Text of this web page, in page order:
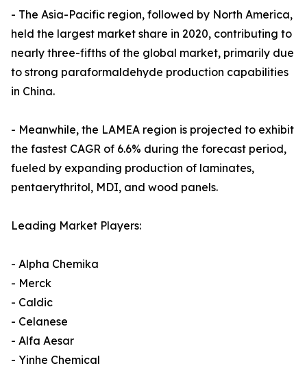
- The Asia-Pacific region, followed by North America,
held the largest market share in 2020, contributing to
nearly three-fifths of the global market, primarily due
to strong paraformaldehyde production capabilities
in China.
- Meanwhile, the LAMEA region is projected to exhibit
the fastest CAGR of 6.6% during the forecast period,
fueled by expanding production of laminates,
pentaerythritol, MDI, and wood panels.
Leading Market Players:
- Alpha Chemika
- Merck
- Caldic
- Celanese
- Alfa Aesar
- Yinhe Chemical